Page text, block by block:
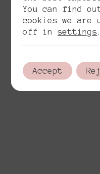
You can find
cookies we are
off insettings.
Accept